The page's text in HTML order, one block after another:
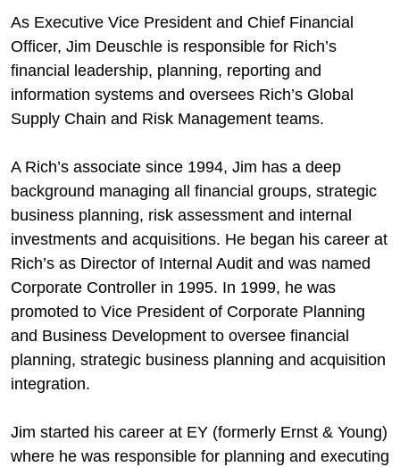
As Executive Vice President and Chief Financial
Officer, Jim Deuschle is responsible for Rich’s
financial leadership, planning, reporting and
information systems and oversees Rich’s Global
Supply Chain and Risk Management teams.
A Rich’s associate since 1994, Jim has a deep
background managing all financial groups, strategic
business planning, risk assessment and internal
investments and acquisitions. He began his career at
Rich’s as Director of Internal Audit and was named
Corporate Controller in 1995. In 1999, he was
promoted to Vice President of Corporate Planning
and Business Development to oversee financial
planning, strategic business planning and acquisition
integration.
Jim started his career at EY (formerly Ernst & Young)
where he was responsible for planning and executing